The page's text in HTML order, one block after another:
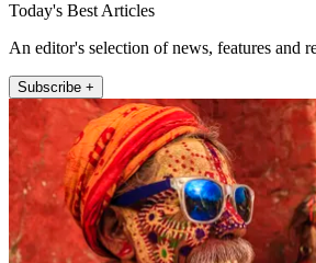
Today's Best Articles
An editor's selection of news, features and
Subscribe +